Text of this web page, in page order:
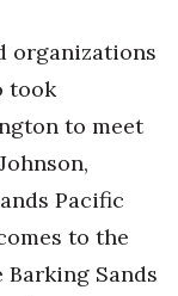
organizations
took
to meet
Pacific
to the
Barking Sands